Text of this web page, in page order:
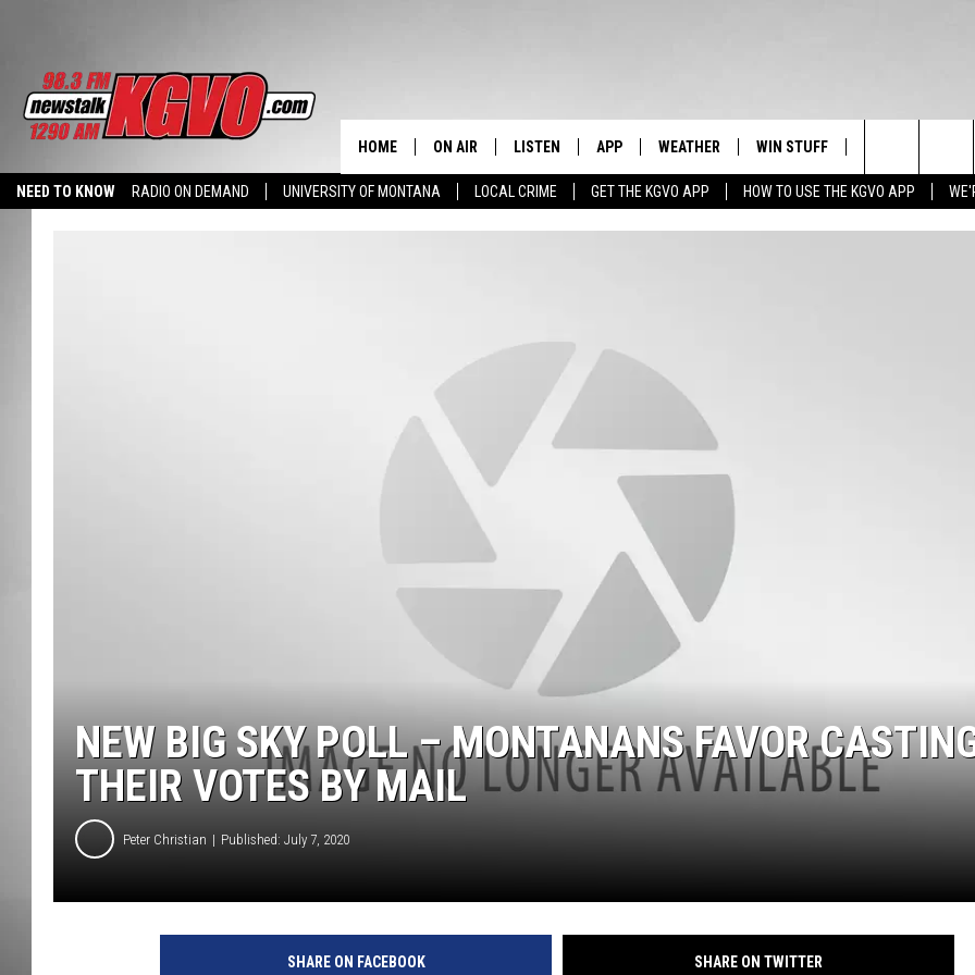
NEED TO KNOW RADIO ON DEMAND UNIVERSITY OF MONTANA LOCAL CRIME GET THE KGVO APP HOW TO USE THE KGVO APP
HOME ON AIR
ALL STAFF
NICK CHRESTENSON
TALK BACK
WHAT DO YOU KNOW?
MISSOULA REAL ESTATE TODAY
LISTEN
LISTEN LIVE
ON DEMAND
APP WEATHER WIN STUFF
Search
The
NEW BIG SKY POLL – MONTANANS FAVOR
THEIR VOTES BY MAIL
Peter Christian Published: July 7, 2020
SHARE ON FACEBOOK SHARE ON TWITTER